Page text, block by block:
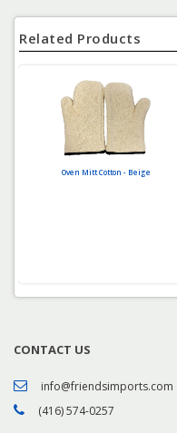
Related Products
Oven Mitt Cotton - Beige
CONTACT US
info@friendsimports.com
(416) 574-0257